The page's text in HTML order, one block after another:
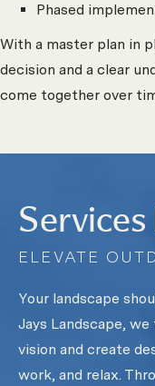
Phased
With a master plan in
decision and a clear
come together over
ELEVATE
Your landscape
Jays Landscape,
vision and create
work, and relax.